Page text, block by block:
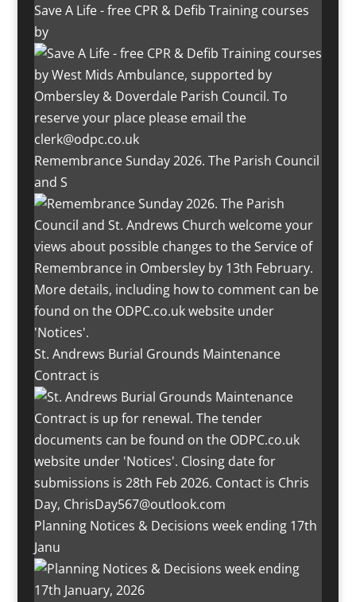
Save A Life - free CPR & Defib Training courses
by
Remembrance Sunday 2026. The Parish Council
and S
St. Andrews Burial Grounds Maintenance
Contract is
Planning Notices & Decisions week ending 17th
Janu